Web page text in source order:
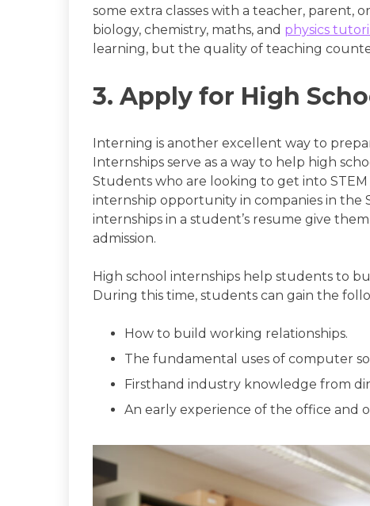
some extra classes with a teacher, parent,
biology, chemistry, maths, and physics
learning, but the quality of teaching
3. Apply for High
Interning is another excellent way to
Internships serve as a way to help high
Students who are looking to get into
internship opportunity in companies in the
internships in a student’s resume give
admission.
High school internships help students to
During this time, students can gain the
How to build working relationships.
The fundamental uses of computer
Firsthand industry knowledge from
An early experience of the office and